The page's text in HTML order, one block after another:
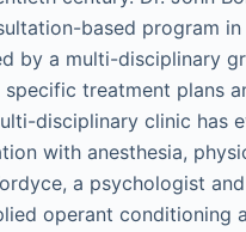
based program
by a multi-disciplinary
treatment plans
disciplinary clinic has
with anesthesia,
a psychologist
operant